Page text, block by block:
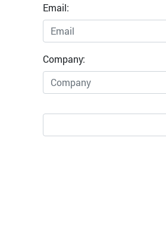
Email:
Company: